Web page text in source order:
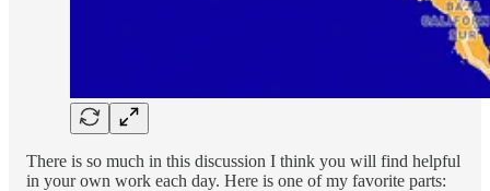
There is so much in this discussion I think you will find helpful
in your own work each day. Here is one of my favorite parts: